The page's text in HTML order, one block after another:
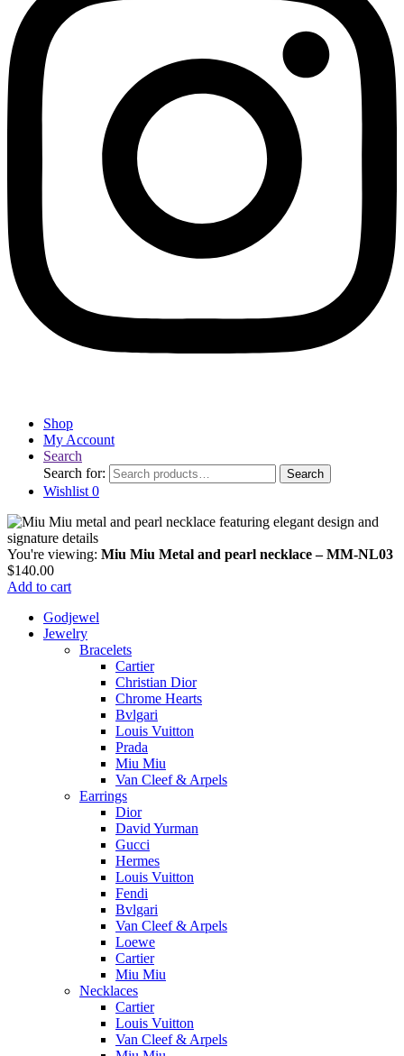
Shop
My Account
Search
Search for:
Search
Wishlist 0
You're viewing: Miu Miu Metal and pearl necklace – MM-NL03
$140.00
Add to cart
Godjewel
Jewelry
Bracelets
Cartier
Christian Dior
Chrome Hearts
Bvlgari
Louis Vuitton
Prada
Miu Miu
Van Cleef & Arpels
Earrings
Dior
David Yurman
Gucci
Hermes
Louis Vuitton
Fendi
Bvlgari
Van Cleef & Arpels
Loewe
Cartier
Miu Miu
Necklaces
Cartier
Louis Vuitton
Van Cleef & Arpels